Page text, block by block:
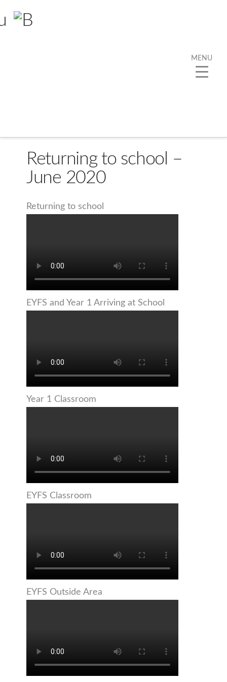
Returning to school –
June 2020
Returning to school
EYFS and Year 1 Arriving at School
Year 1 Classroom
EYFS Classroom
EYFS Outside Area
MENU